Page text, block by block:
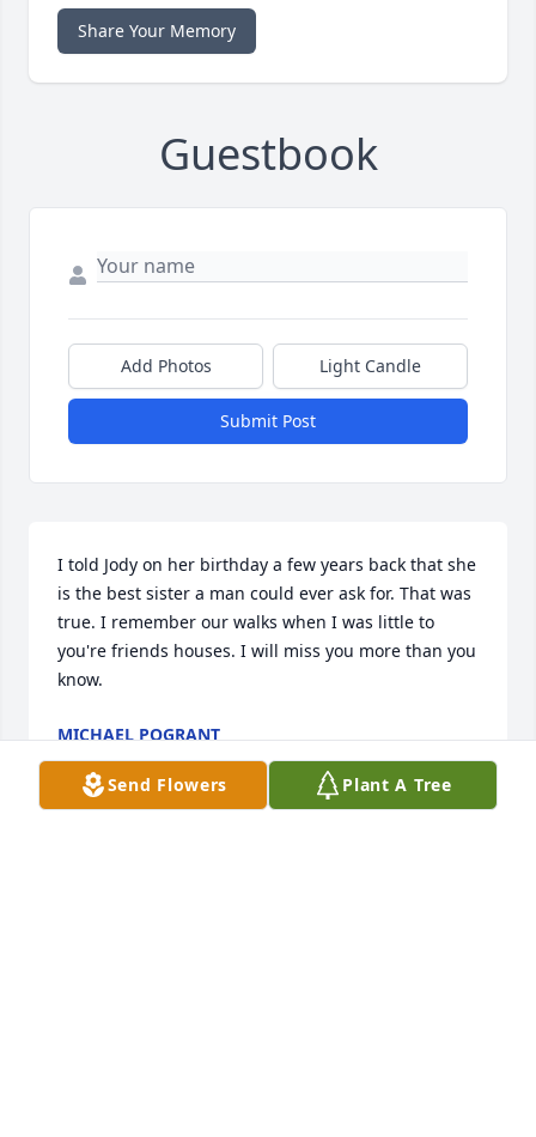
Share Your Memory
Guestbook
Add Photos Light Candle
Submit Post
I told Jody on her birthday a few years back that she
is the best sister a man could ever ask for. That was
true. I remember our walks when I was little to
you're friends houses. I will miss you more than you
know.
MICHAEL POGRANT
Jun 03, 2021
Send Flowers Plant A Tree